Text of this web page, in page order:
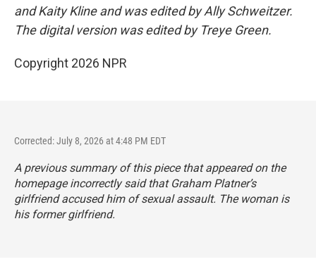
and Kaity Kline and was edited by Ally Schweitzer.
The digital version was edited by Treye Green.
Copyright 2026 NPR
Corrected: July 8, 2026 at 4:48 PM EDT
A previous summary of this piece that appeared on the
homepage incorrectly said that Graham Platner’s
girlfriend accused him of sexual assault. The woman is
his former girlfriend.